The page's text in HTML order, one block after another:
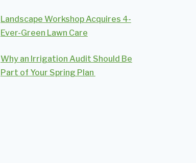
Landscape Workshop Acquires 4-
Ever-Green Lawn Care
Why an Irrigation Audit Should Be
Part of Your Spring Plan